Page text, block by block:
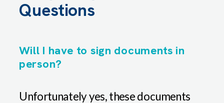
Unfortunately yes, these documents
Will I have to sign documents in
person?
Questions